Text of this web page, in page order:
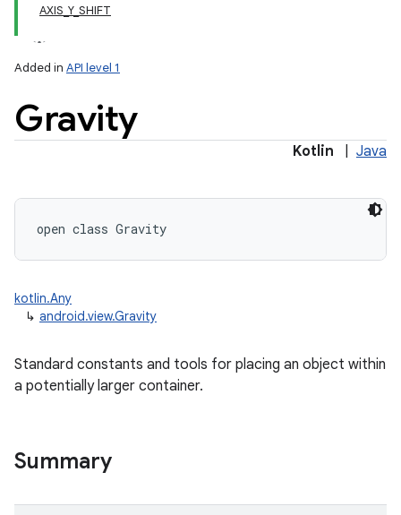
AXIS_Y_SHIFT
Added in API level 1
Gravity
Kotlin Java
open class Gravity
kotlin.Any
↳ android.view.Gravity
Standard constants and tools for placing an object within
a potentially larger container.
Summary